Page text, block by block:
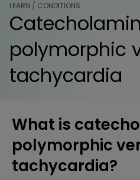
LEARN / CONDITIONS
polymorphic
tachycardia
What is
polymorphic
tachycardia?